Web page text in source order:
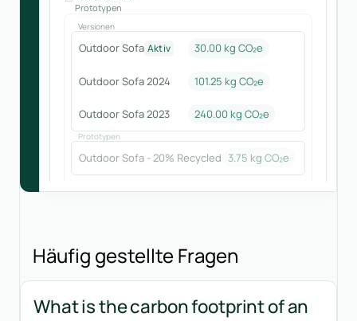
Prototypen
Versionen
Outdoor Sofa Aktiv 30.00 kg CO₂e
Outdoor Sofa 2024 101.25 kg CO₂e
Outdoor Sofa 2023 240.00 kg CO₂e
Prototypen
Outdoor Sofa - 20% Recycled 3.75 kg CO₂e
Häufig gestellte Fragen
What is the carbon footprint of an